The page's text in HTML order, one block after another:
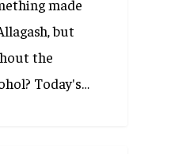
made
but
the
Today's…